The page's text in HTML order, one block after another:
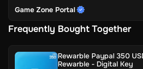
Game Zone Portal
Frequently Bought Together
Rewarble Paypal 350
Rewarble - Digital Key